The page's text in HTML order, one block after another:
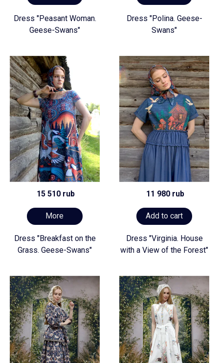
Dress "Peasant Woman.
Geese-Swans"
Dress "Polina. Geese-
Swans"
15 510 rub
More
Dress "Breakfast on the
Grass. Geese-Swans"
11 980 rub
Add to cart
Dress "Virginia. House
with a View of the Forest"